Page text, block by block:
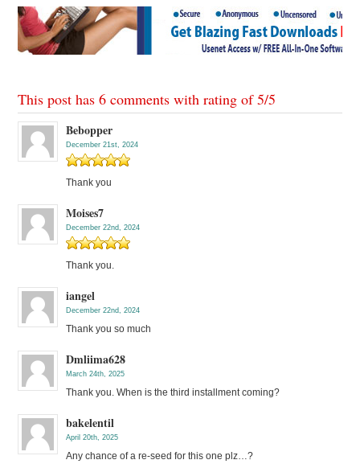
This post has 6 comments with rating of5/5
Bebopper
December 21st, 2024
Thank you
Moises7
December 22nd, 2024
Thank you.
iangel
December 22nd, 2024
Thank you so much
Dmliima628
March 24th, 2025
Thank you. When is the third installment coming?
bakelentil
April 20th, 2025
Any chance of a re-seed for this one plz…?